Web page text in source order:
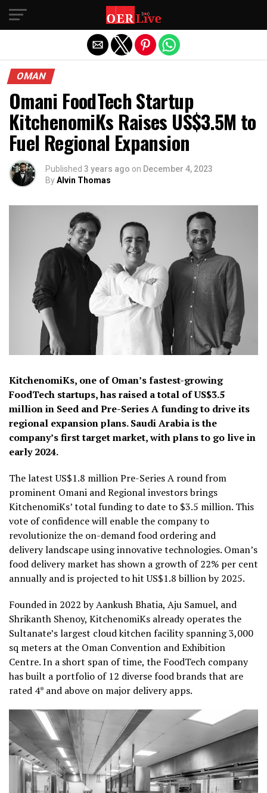
OMAN
Omani FoodTech Startup
KitchenomiKs Raises US$3.5M to
Fuel Regional Expansion
Published 3 years ago on December 4, 2023
ByAlvin Thomas
KitchenomiKs, one of Oman’s fastest-growing
FoodTech startups, has raised a total of US$3.5
million in Seed and Pre-Series A funding to drive its
regional expansion plans. Saudi Arabia is the
company’s first target market, with plans to go live in
early 2024.
The latest US$1.8 million Pre-Series A round from
prominent Omani and Regional investors brings
KitchenomiKs’ total funding to date to $3.5 million. This
vote of confidence will enable the company to
revolutionize the on-demand food ordering and
delivery landscape using innovative technologies. Oman’s
food delivery market has shown a growth of 22% per cent
annually and is projected to hit US$1.8 billion by 2025.
Founded in 2022 by Aankush Bhatia, Aju Samuel, and
Shrikanth Shenoy, KitchenomiKs already operates the
Sultanate’s largest cloud kitchen facility spanning 3,000
sq meters at the Oman Convention and Exhibition
Centre. In a short span of time, the FoodTech company
has built a portfolio of 12 diverse food brands that are
rated 4* and above on major delivery apps.
Exit mobile version